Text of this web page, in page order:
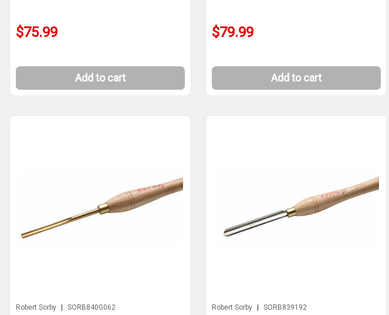
$75.99
Add to cart
$79.99
Add to cart
Robert Sorby SORB840G062 Robert Sorby SORB839192